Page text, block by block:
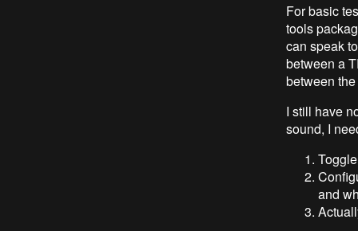
For basic
tools
can speak
between a
between
I still have
sound, I
and